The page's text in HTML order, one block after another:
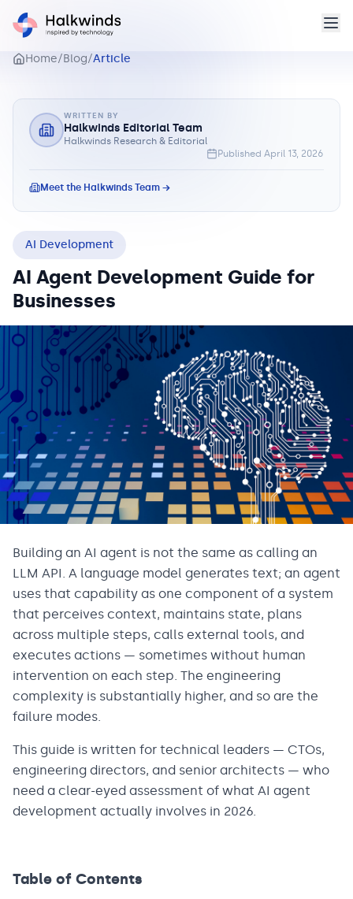
Home/Blog/Article
WRITTEN BY
Halkwinds Editorial Team
Halkwinds Research & Editorial
Published April 13, 2026
Meet the Halkwinds Team →
AI Development
AI Agent Development Guide for
Businesses
Building an AI agent is not the same as calling an
LLM API. A language model generates text; an agent
uses that capability as one component of a system
that perceives context, maintains state, plans
across multiple steps, calls external tools, and
executes actions — sometimes without human
intervention on each step. The engineering
complexity is substantially higher, and so are the
failure modes.
This guide is written for technical leaders — CTOs,
engineering directors, and senior architects — who
need a clear-eyed assessment of what AI agent
development actually involves in 2026.
Table of Contents